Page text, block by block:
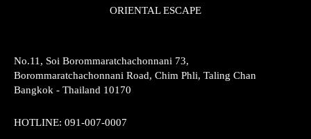
ORIENTAL ESCAPE
No.11, Soi Borommaratchachonnani 73,
Borommaratchachonnani Road, Chim Phli, Taling Chan
Bangkok - Thailand 10170
HOTLINE: 091-007-0007